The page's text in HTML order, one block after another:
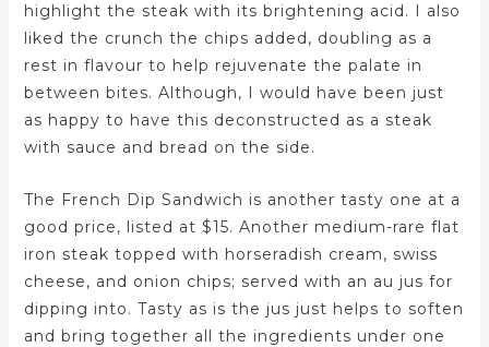
highlight the steak with its brightening acid. I also
liked the crunch the chips added, doubling as a
rest in flavour to help rejuvenate the palate in
between bites. Although, I would have been just
as happy to have this deconstructed as a steak
with sauce and bread on the side.
The French Dip Sandwich is another tasty one at a
good price, listed at $15. Another medium-rare flat
iron steak topped with horseradish cream, swiss
cheese, and onion chips; served with an au jus for
dipping into. Tasty as is the jus just helps to soften
and bring together all the ingredients under one